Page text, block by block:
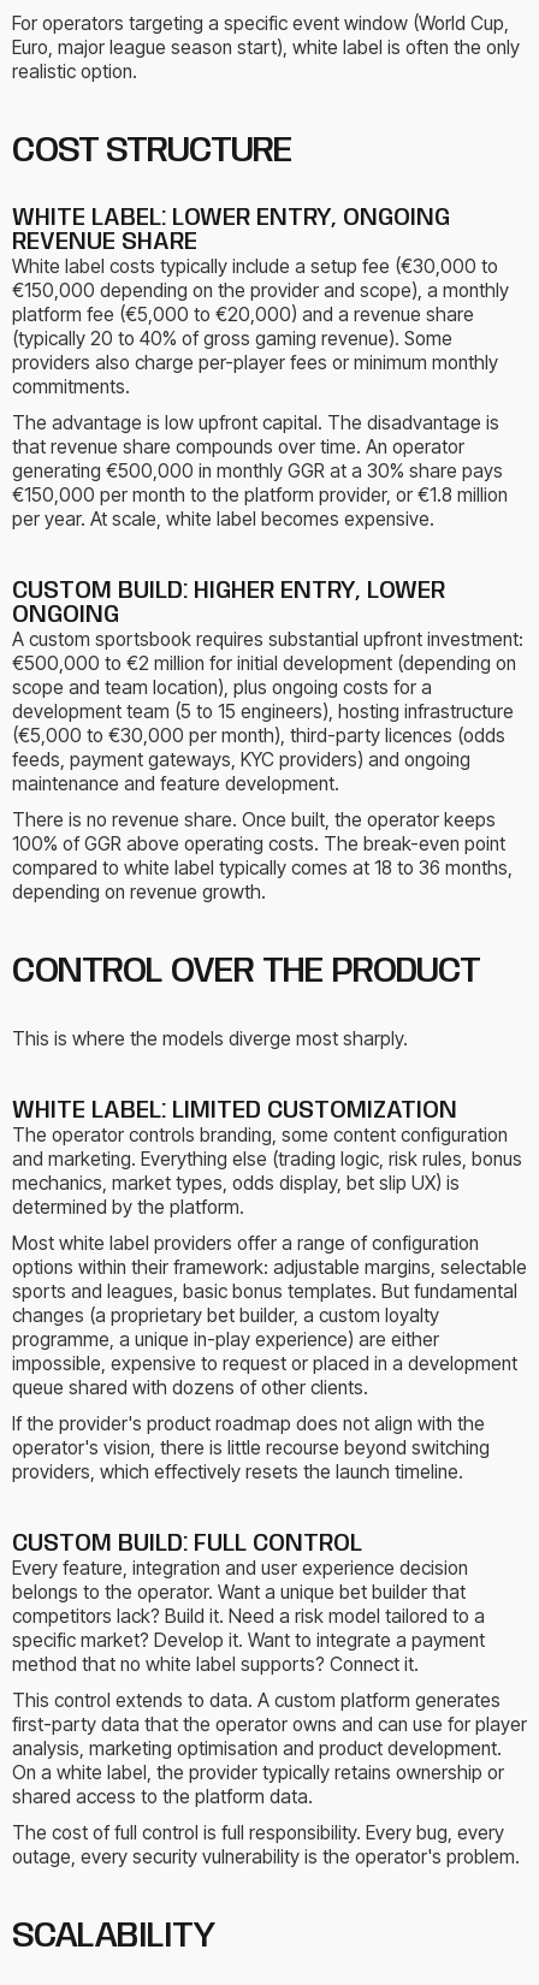
For operators targeting a specific event window (World Cup,
Euro, major league season start), white label is often the only
realistic option.
COST STRUCTURE
WHITE LABEL: LOWER ENTRY, ONGOING
REVENUE SHARE
White label costs typically include a setup fee (€30,000 to
€150,000 depending on the provider and scope), a monthly
platform fee (€5,000 to €20,000) and a revenue share
(typically 20 to 40% of gross gaming revenue). Some
providers also charge per-player fees or minimum monthly
commitments.
The advantage is low upfront capital. The disadvantage is
that revenue share compounds over time. An operator
generating €500,000 in monthly GGR at a 30% share pays
€150,000 per month to the platform provider, or €1.8 million
per year. At scale, white label becomes expensive.
CUSTOM BUILD: HIGHER ENTRY, LOWER
ONGOING
A custom sportsbook requires substantial upfront investment:
€500,000 to €2 million for initial development (depending on
scope and team location), plus ongoing costs for a
development team (5 to 15 engineers), hosting infrastructure
(€5,000 to €30,000 per month), third-party licences (odds
feeds, payment gateways, KYC providers) and ongoing
maintenance and feature development.
There is no revenue share. Once built, the operator keeps
100% of GGR above operating costs. The break-even point
compared to white label typically comes at 18 to 36 months,
depending on revenue growth.
CONTROL OVER THE PRODUCT
This is where the models diverge most sharply.
WHITE LABEL: LIMITED CUSTOMIZATION
The operator controls branding, some content configuration
and marketing. Everything else (trading logic, risk rules, bonus
mechanics, market types, odds display, bet slip UX) is
determined by the platform.
Most white label providers offer a range of configuration
options within their framework: adjustable margins, selectable
sports and leagues, basic bonus templates. But fundamental
changes (a proprietary bet builder, a custom loyalty
programme, a unique in-play experience) are either
impossible, expensive to request or placed in a development
queue shared with dozens of other clients.
If the provider's product roadmap does not align with the
operator's vision, there is little recourse beyond switching
providers, which effectively resets the launch timeline.
CUSTOM BUILD: FULL CONTROL
Every feature, integration and user experience decision
belongs to the operator. Want a unique bet builder that
competitors lack? Build it. Need a risk model tailored to a
specific market? Develop it. Want to integrate a payment
method that no white label supports? Connect it.
This control extends to data. A custom platform generates
first-party data that the operator owns and can use for player
analysis, marketing optimisation and product development.
On a white label, the provider typically retains ownership or
shared access to the platform data.
The cost of full control is full responsibility. Every bug, every
outage, every security vulnerability is the operator's problem.
SCALABILITY